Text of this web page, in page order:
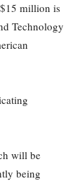
million is
Technology
will be
being